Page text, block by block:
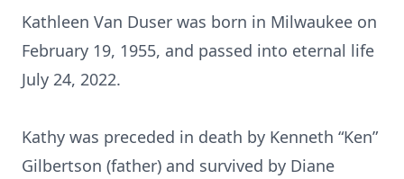
Kathleen Van Duser was born in Milwaukee on
February 19, 1955, and passed into eternal life
July 24, 2022.
Kathy was preceded in death by Kenneth “Ken”
Gilbertson (father) and survived by Diane